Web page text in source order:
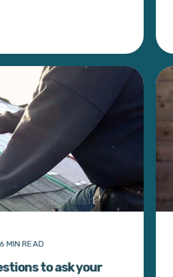
6 MIN READ
to ask your